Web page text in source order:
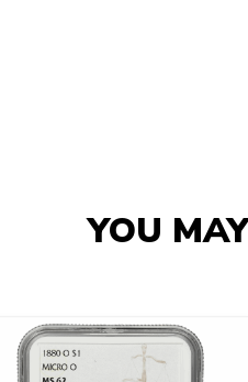
YOU